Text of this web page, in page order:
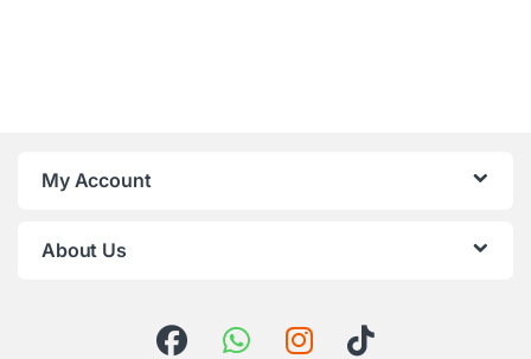
My Account
About Us